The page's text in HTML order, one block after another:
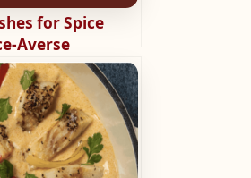
for Spice
Averse